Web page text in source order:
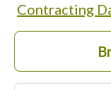
Contracting